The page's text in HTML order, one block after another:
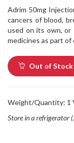
Adrim 50mg
cancers of blood,
used on its own,
medicines as part
Out of Stock
Weight/Quantity: 1
Store in a refrigerator